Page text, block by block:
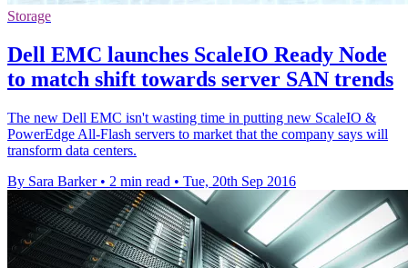
Storage
Dell EMC launches ScaleIO Ready Node
to match shift towards server SAN trends
The new Dell EMC isn't wasting time in putting new ScaleIO &
PowerEdge All-Flash servers to market that the company says will
transform data centers.
By Sara Barker • 2 min read • Tue, 20th Sep 2016